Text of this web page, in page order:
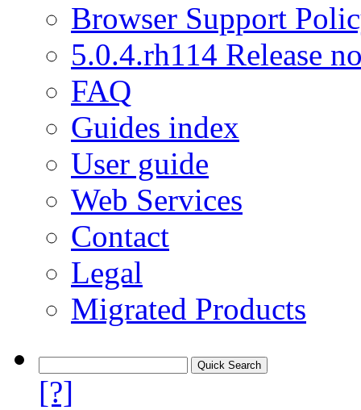
Browser Support
5.0.4.rh114 Release
FAQ
Guides index
User guide
Web Services
Contact
Legal
Migrated Products
[?]